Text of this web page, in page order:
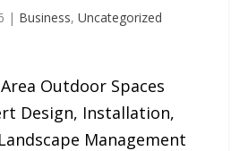
| Business, Uncategorized
Outdoor Spaces
Design, Installation,
Management